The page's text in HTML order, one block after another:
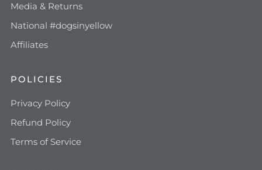
Media & Returns
National #dogsinyellow
Affiliates
POLICIES
Privacy Policy
Refund Policy
Terms of Service